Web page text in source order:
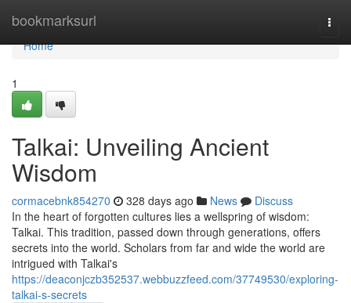
bookmarksurl
Home
Home
1
Talkai: Unveiling Ancient
Wisdom
cormacebnk854270 328 days ago News
Discuss
In the heart of forgotten cultures lies a wellspring of wisdom:
Talkai. This tradition, passed down through generations, offers
secrets into the world. Scholars from far and wide the world are
intrigued with Talkai's
https://deaconjczb352537.webbuzzfeed.com/37749530/exploring-
talkai-s-secrets